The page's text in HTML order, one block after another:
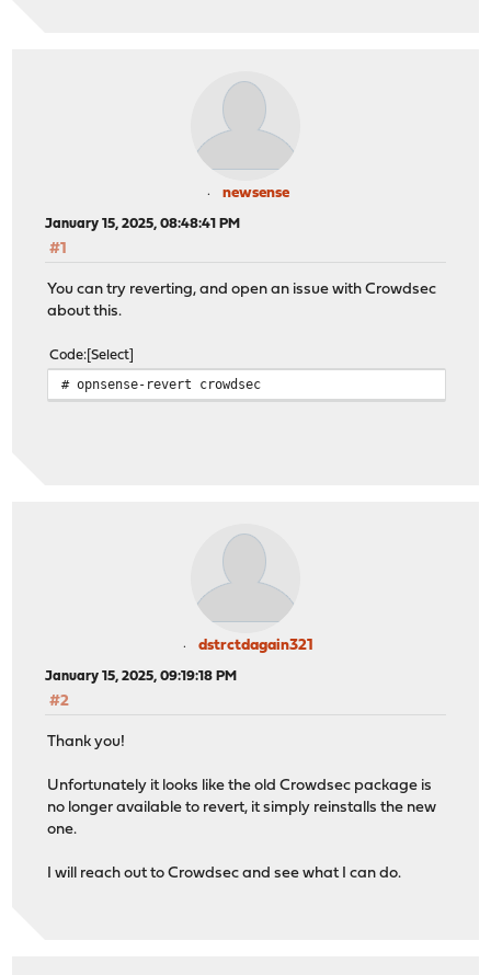
newsense
January 15, 2025, 08:48:41 PM
#1
You can try reverting, and open an issue with Crowdsec
about this.
Code Select
# opnsense-revert crowdsec
dstrctdagain321
January 15, 2025, 09:19:18 PM
#2
Thank you!
Unfortunately it looks like the old Crowdsec package is
no longer available to revert, it simply reinstalls the new
one.
I will reach out to Crowdsec and see what I can do.